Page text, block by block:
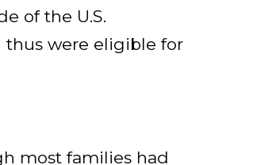
of the U.S.
thus were eligible for
most families had